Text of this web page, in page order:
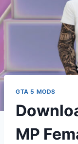
GTA 5 MODS
MP